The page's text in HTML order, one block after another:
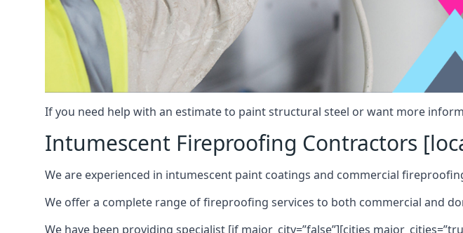
If you need help with an estimate to paint structural steel or want more
Intumescent Fireproofing Contractors
We are experienced in intumescent paint coatings and commercial
We offer a complete range of fireproofing services to both commercial and
We have been providing specialist [if major_city=”false”][cities